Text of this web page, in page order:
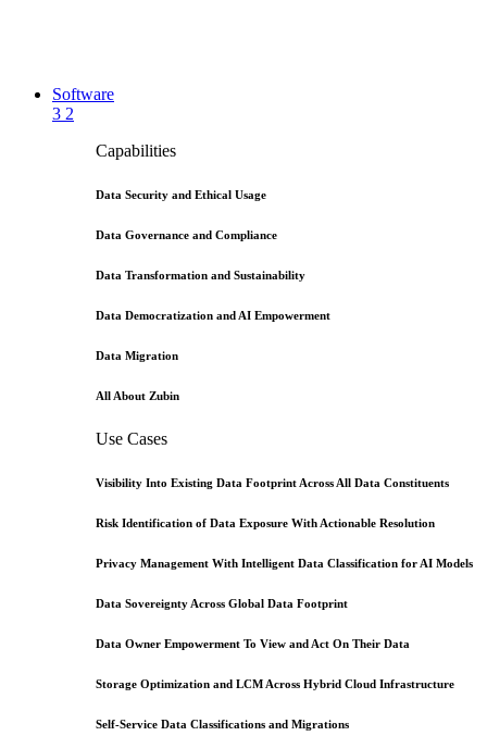
Software
3 2
Capabilities
Data Security and Ethical Usage
Data Governance and Compliance
Data Transformation and Sustainability
Data Democratization and AI Empowerment
Data Migration
All About Zubin
Use Cases
Visibility Into Existing Data Footprint Across All Data Constituents
Risk Identification of Data Exposure With Actionable Resolution
Privacy Management With Intelligent Data Classification for AI Models
Data Sovereignty Across Global Data Footprint
Data Owner Empowerment To View and Act On Their Data
Storage Optimization and LCM Across Hybrid Cloud Infrastructure
Self-Service Data Classifications and Migrations